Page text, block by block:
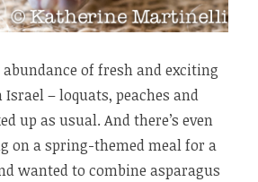
of fresh and exciting
– loquats, peaches and
up as usual. And there’s even
on a spring-themed meal for a
wanted to combine asparagus